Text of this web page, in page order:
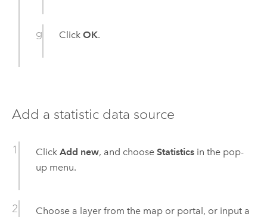
ClickOK.
Add a statistic data source
Click Add new, and choose Statisticsin the pop-
up menu.
Choose a layer from the map or portal, or input a